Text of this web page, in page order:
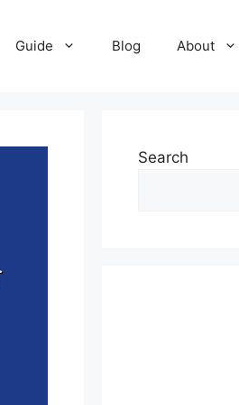
Guide Blog About
Search